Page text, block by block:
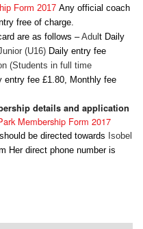
Form 2017 Any official coach
free of charge.
are as follows –Adul t Daily
(U16) Daily entry fee
(Students in full time
entry fee £1.80, Monthly fee
details and application
Membership Form 2017
be directed towards Isobel
Her direct phone number is